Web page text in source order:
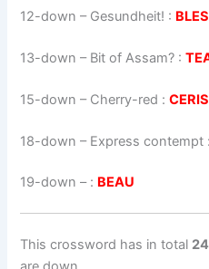
12-down – Gesundheit! :
13-down – Bit of Assam? :
15-down – Cherry-red :
18-down – Express
19-down – : BEAU
This crossword has in total 24